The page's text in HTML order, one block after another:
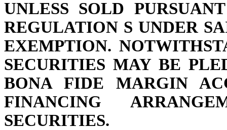
UNLESS SOLD
REGULATION S UNDER
EXEMPTION.
SECURITIES MAY BE
BONA FIDE MARGIN
FINANCING
SECURITIES.